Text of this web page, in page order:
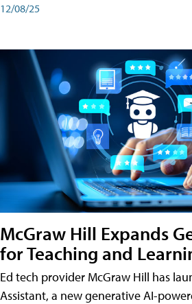
12/08/25
McGraw Hill Expands
for Teaching and
Ed tech provider McGraw Hill has
Assistant, a new generative AI-